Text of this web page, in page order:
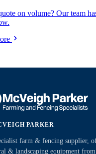
on volume? Our team
PARKER
farm & fencing supplier,
& landscaping equipment